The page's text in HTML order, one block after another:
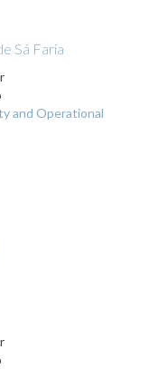
Sá Faria
and Operational